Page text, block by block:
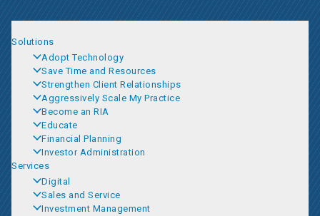
Solutions
Adopt Technology
Save Time and Resources
Strengthen Client Relationships
Aggressively Scale My Practice
Become an RIA
Educate
Financial Planning
Investor Administration
Services
Digital
Sales and Service
Investment Management